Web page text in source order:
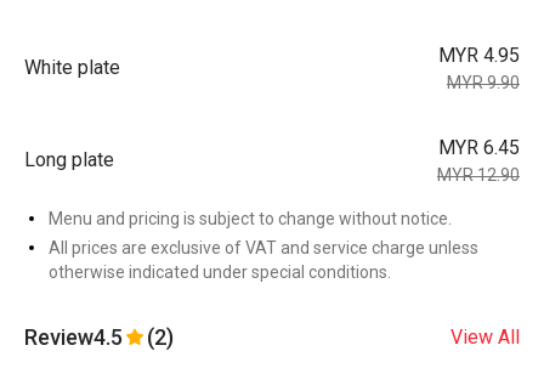
White plate
MYR 4.95
MYR 9.90
Long plate
MYR 6.45
MYR 12.90
Menu and pricing is subject to change without notice.
All prices are exclusive of VAT and service charge unless
otherwise indicated under special conditions.
Review4.5 (2) View All